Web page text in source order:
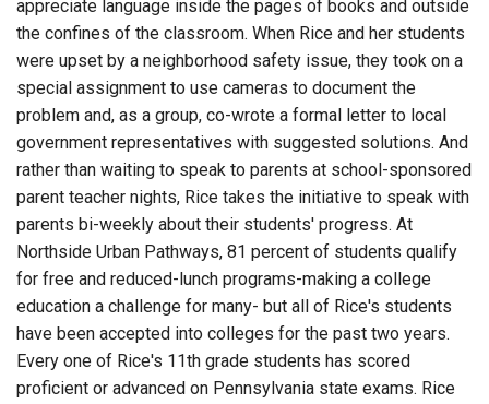
appreciate language inside the pages of books and outside
the confines of the classroom. When Rice and her students
were upset by a neighborhood safety issue, they took on a
special assignment to use cameras to document the
problem and, as a group, co-wrote a formal letter to local
government representatives with suggested solutions. And
rather than waiting to speak to parents at school-sponsored
parent teacher nights, Rice takes the initiative to speak with
parents bi-weekly about their students' progress. At
Northside Urban Pathways, 81 percent of students qualify
for free and reduced-lunch programs-making a college
education a challenge for many- but all of Rice's students
have been accepted into colleges for the past two years.
Every one of Rice's 11th grade students has scored
proficient or advanced on Pennsylvania state exams. Rice